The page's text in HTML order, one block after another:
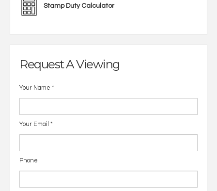
Stamp Duty Calculator
Request A Viewing
Your Name *
Your Email *
Phone